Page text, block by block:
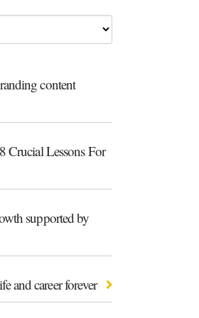
content
Crucial Lessons For
supported by
and career forever